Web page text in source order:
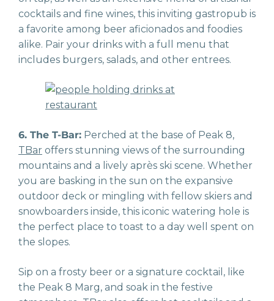
cocktails and fine wines, this inviting gastropub is
a favorite among beer aficionados and foodies
alike. Pair your drinks with a full menu that
includes burgers, salads, and other entrees.
6. The T-Bar: Perched at the base of Peak 8,
TBar offers stunning views of the surrounding
mountains and a lively après ski scene. Whether
you are basking in the sun on the expansive
outdoor deck or mingling with fellow skiers and
snowboarders inside, this iconic watering hole is
the perfect place to toast to a day well spent on
the slopes.
Sip on a frosty beer or a signature cocktail, like
the Peak 8 Marg, and soak in the festive